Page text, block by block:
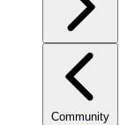
Community